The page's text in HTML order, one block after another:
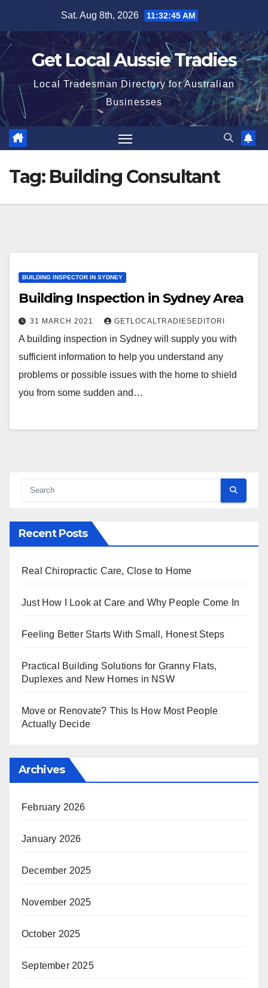
content
Sat. Aug 8th, 2026 11:32:45 AM
Get Local Aussie Tradies
Local Tradesman Directory for Australian
Businesses
Tag: Building Consultant
BUILDING INSPECTOR IN SYDNEY
Building Inspection in Sydney Area
31 MARCH 2021 GETLOCALTRADIESEDITORI
A building inspection in Sydney will supply you with
sufficient information to help you understand any
problems or possible issues with the home to shield
you from some sudden and…
Recent Posts
Real Chiropractic Care, Close to Home
Just How I Look at Care and Why People Come In
Feeling Better Starts With Small, Honest Steps
Practical Building Solutions for Granny Flats,
Duplexes and New Homes in NSW
Move or Renovate? This Is How Most People
Actually Decide
Archives
February 2026
January 2026
December 2025
November 2025
October 2025
September 2025